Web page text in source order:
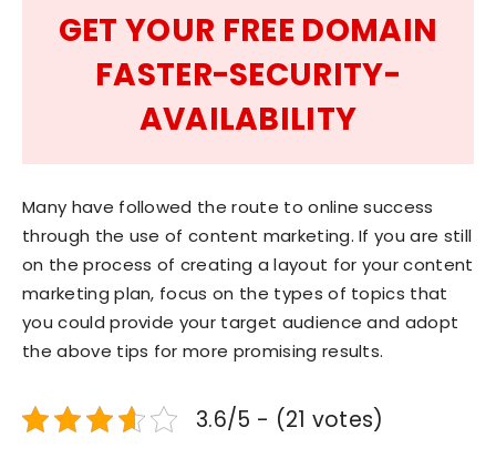
GET YOUR FREE DOMAIN
FASTER-SECURITY-
AVAILABILITY
Many have followed the route to online success
through the use of content marketing. If you are still
on the process of creating a layout for your content
marketing plan, focus on the types of topics that
you could provide your target audience and adopt
the above tips for more promising results.
3.6/5 - (21 votes)